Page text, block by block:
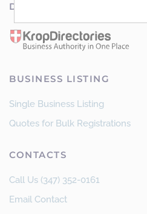
DISCOVER OUT NETWORK
BUSINESS LISTING
Single Business Listing
Quotes for Bulk Registrations
CONTACTS
Call Us (347) 352-0161
Email Contact